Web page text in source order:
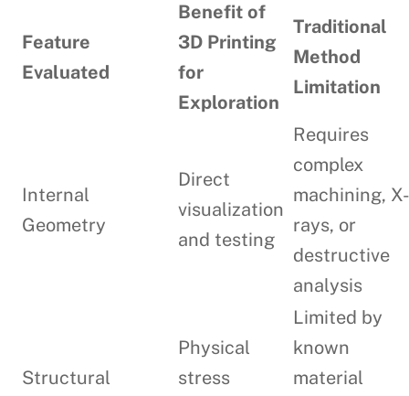
Feature
Evaluated
Benefit of
3D Printing
for
Exploration
Traditional
Method
Limitation
Internal
Geometry
Direct
visualization
and testing
Requires
complex
machining,
rays, or
destructive
analysis
Structural
Physical
stress
Limited by
known
material